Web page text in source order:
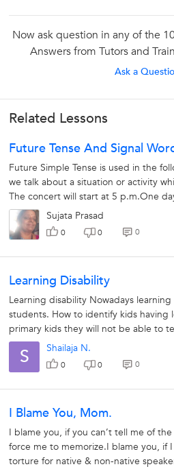
Now ask question in any of the
Answers from Tutors and
Ask a
Related Lessons
Future Tense And Signal
Future Simple Tense is used in the
we talk about a situation or activity
The concert will start at 5 p.m.One
everything.We...
Sujata Prasad
0 0 0
Learning Disability
Learning disability Nowadays
students. How to identify kids having
primary kids they will not be able to
alphabets.the...
S Shailaja N.
0 0 0
I Blame You, Mom.
I blame you, if you can’t tell me of
force me to memorize.I blame you, if
torture for native & non-native
The best tutors for Class I-V
UrbanPro
Book & Attend a Free
Book a Free